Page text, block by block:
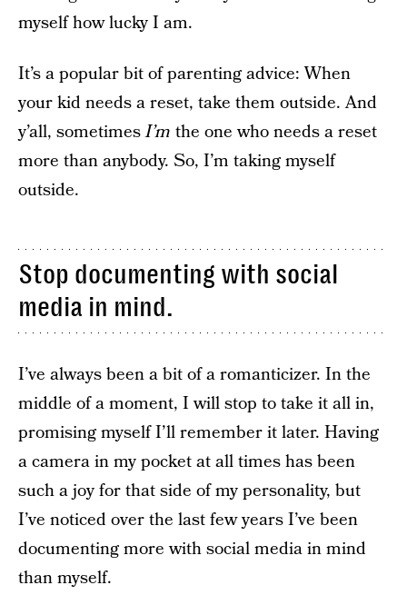
myself how lucky I am.
It’s a popular bit of parenting advice: When
your kid needs a reset, take them outside. And
y’all, sometimesI’m the one who needs a reset
more than anybody. So, I’m taking myself
outside.
Stop documenting with social
media in mind.
I’ve always been a bit of a romanticizer. In the
middle of a moment, I will stop to take it all in,
promising myself I’ll remember it later. Having
a camera in my pocket at all times has been
such a joy for that side of my personality, but
I’ve noticed over the last few years I’ve been
documenting more with social media in mind
than myself.